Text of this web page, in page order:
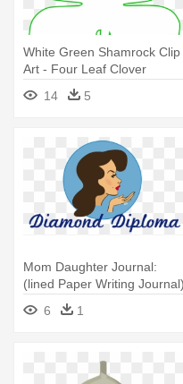
White Green Shamrock Clip
Art - Four Leaf Clover
Template
14 5
Mom Daughter Journal:
(lined Paper Writing Journal)
6
1